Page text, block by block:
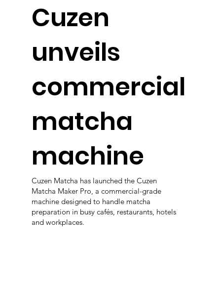
Cuzen
unveils
commercial
matcha
machine
Cuzen Matcha has launched the Cuzen
Matcha Maker Pro, a commercial-grade
machine designed to handle matcha
preparation in busy cafés, restaurants, hotels
and workplaces.